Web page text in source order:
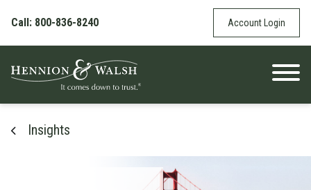
Call: 800-836-8240
Account Login
Insights